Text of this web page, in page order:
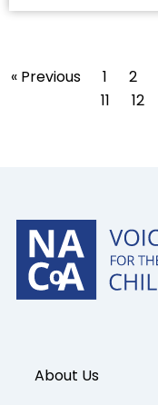
« Previous 1 2
11
12
About Us